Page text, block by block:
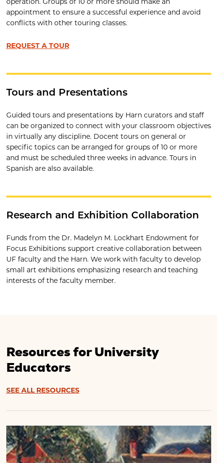
appointment to ensure a successful experience and avoid
conflicts with other touring classes.
REQUEST A TOUR
Tours and Presentations
Guided tours and presentations by Harn curators and staff
can be organized to connect with your classroom objectives
in virtually any discipline. Docent tours on general or
specific topics can be arranged for groups of 10 or more
and must be scheduled three weeks in advance. Tours in
Spanish are also available.
Research and Exhibition Collaboration
Funds from the Dr. Madelyn M. Lockhart Endowment for
Focus Exhibitions support creative collaboration between
UF faculty and the Harn. We work with faculty to develop
small art exhibitions emphasizing research and teaching
interests of the faculty member.
Resources for University
Educators
SEE ALL RESOURCES